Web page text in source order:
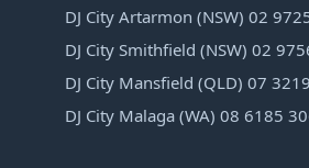
DJ City Artarmon (NSW) 02
DJ City Smithfield (NSW) 02
DJ City Mansfield (QLD) 07
DJ City Malaga (WA) 08 6185